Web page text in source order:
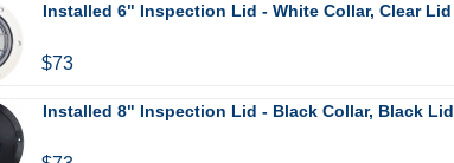
Installed 6" Inspection Lid - White Collar, Clear Lid
$73
Installed 8" Inspection Lid - Black Collar, Black Lid